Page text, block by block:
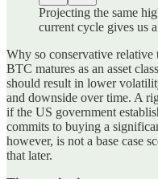
Projecting the same
current cycle gives us
Why so conservative relative
BTC matures as an asset
should result in lower
and downside over time. A
if the US government
commits to buying a
however, is not a base case
that later.